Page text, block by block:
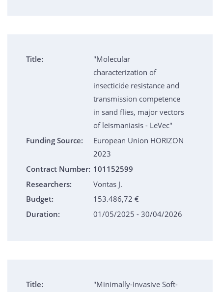
Title:
"Molecular
characterization of
insecticide resistance and
transmission competence
in sand flies, major vectors
of leismaniasis - LeVec"
Funding Source:
European Union HORIZON
2023
Contract Number: 101152599
Researchers:
Vontas J.
Budget:
153.486,72 €
Duration:
01/05/2025 - 30/04/2026
Title:
"Minimally-Invasive Soft-